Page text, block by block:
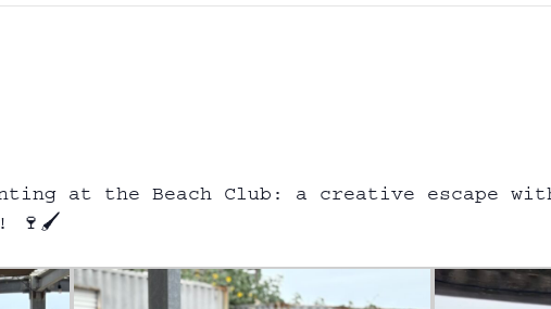
at the Beach Club: a creative escape
🍷🖌️